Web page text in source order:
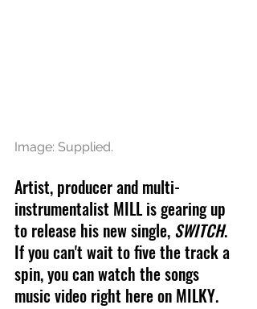
Image: Supplied.
Artist, producer and multi-
instrumentalist MILL is gearing up
to release his new single, SWITCH.
If you can't wait to five the track a
spin, you can watch the songs
music video right here on MILKY.